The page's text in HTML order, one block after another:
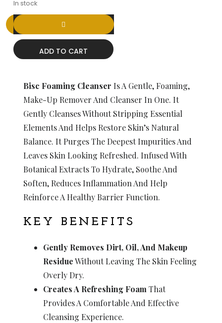
In stock
ADD TO CART
Bisc Foaming Cleanser Is A Gentle, Foaming,
Make-Up Remover And Cleanser In One. It
Gently Cleanses Without Stripping Essential
Elements And Helps Restore Skin’s Natural
Balance. It Purges The Deepest Impurities And
Leaves Skin Looking Refreshed. Infused With
Botanical Extracts To Hydrate, Soothe And
Soften, Reduces Inflammation And Help
Reinforce A Healthy Barrier Function.
KEY BENEFITS
Gently Removes Dirt, Oil, And Makeup
ResidueWithout Leaving The Skin Feeling
Overly Dry.
Creates A Refreshing Foam That
Provides A Comfortable And Effective
Cleansing Experience.